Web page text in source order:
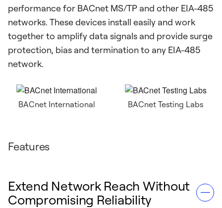
performance for BACnet MS/TP and other EIA-485
networks. These devices install easily and work
together to amplify data signals and provide surge
protection, bias and termination to any EIA-485
network.
BACnet International BACnet Testing Labs
Features
Extend Network Reach Without
Compromising Reliability